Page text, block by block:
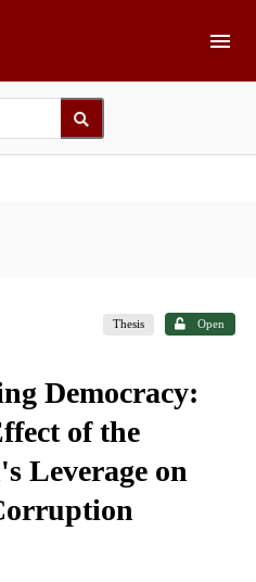
Thesis Open
Democracy:
of the
Leverage on